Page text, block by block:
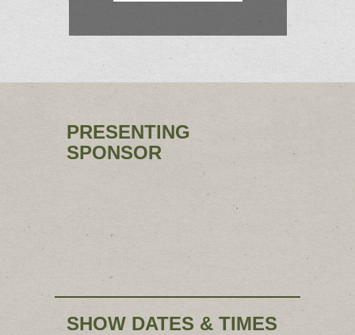
PRESENTING
SPONSOR
SHOW DATES & TIMES